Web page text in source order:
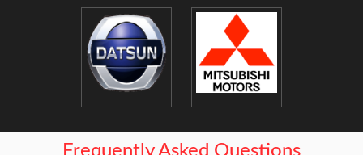
Frequently Asked Questions